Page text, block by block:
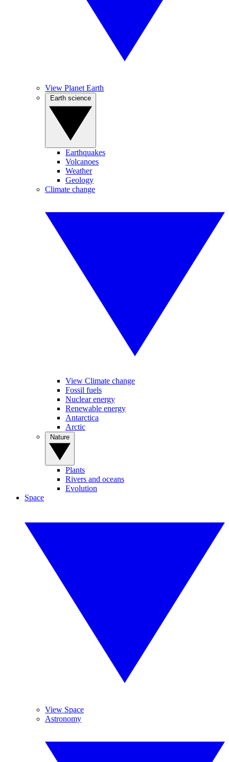
View Planet Earth
Earthquakes
Volcanoes
Weather
Geology
Climate change
View Climate change
Fossil fuels
Nuclear energy
Renewable energy
Antarctica
Arctic
Plants
Rivers and oceans
Evolution
Space
View Space
Astronomy